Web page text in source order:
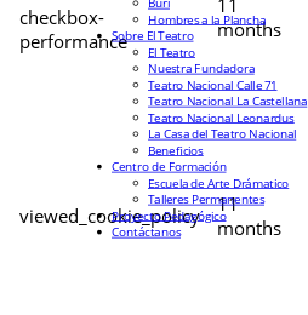
checkbox-
performance
11
months
viewed_cookie_policy
11
months
Hombres a la Plancha
Sobre El Teatro
El Teatro
Nuestra Fundadora
Teatro Nacional Calle 71
Teatro Nacional La Castellana
Teatro Nacional Leonardus
La Casa del Teatro Nacional
Beneficios
Centro de Formación
Escuela de Arte Drámatico
Talleres Permanentes
Proyecto Pedagógico
Contáctanos